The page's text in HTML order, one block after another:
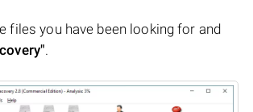
files you have been looking for and
.